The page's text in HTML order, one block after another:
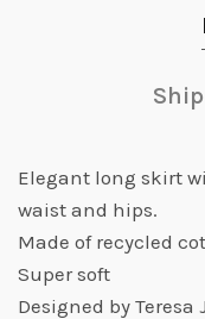
Elegant long skirt
waist and hips.
Made of recycled
Super soft
Designed by Teresa